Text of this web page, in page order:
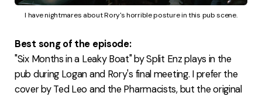
I have nightmares about Rory's horrible posture in this pub scene.
Best song of the episode:
"Six Months in a Leaky Boat" by Split Enz plays in the
pub during Logan and Rory's final meeting. I prefer the
cover by Ted Leo and the Pharmacists, but the original